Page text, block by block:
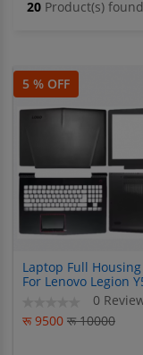
20 Product(s) found
5 % OFF
Laptop Full Housing
For Lenovo Legion
R720 Y520-15
Y520-15IKB R720-
0
रू 9500 रू 10000